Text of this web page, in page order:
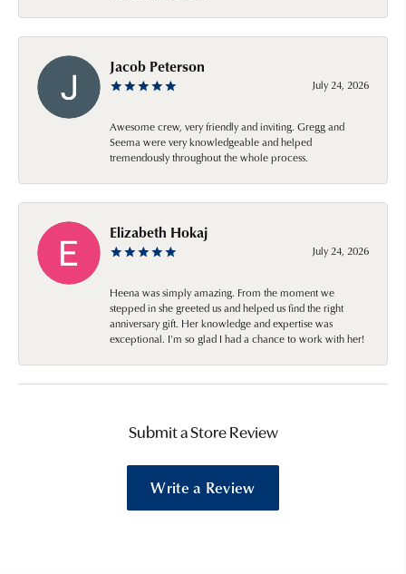
Jacob Peterson
July 24, 2026
Awesome crew, very friendly and inviting. Gregg and
Seema were very knowledgeable and helped
tremendously throughout the whole process.
Elizabeth Hokaj
July 24, 2026
Heena was simply amazing. From the moment we
stepped in she greeted us and helped us find the right
anniversary gift. Her knowledge and expertise was
exceptional. I’m so glad I had a chance to work with her!
Submit a Store Review
Write a Review